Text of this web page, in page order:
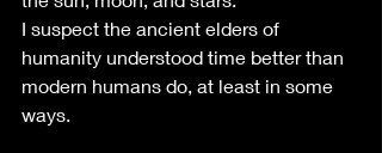
I suspect the ancient elders of
humanity understood time better than
modern humans do, at least in some
ways.